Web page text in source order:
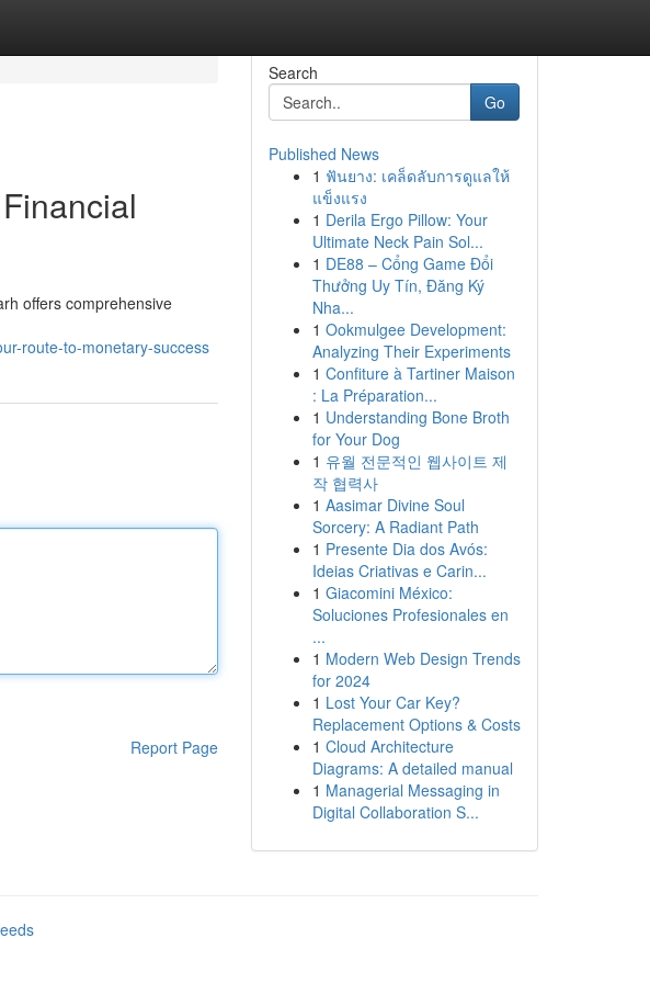
offers comprehensive
route-to-monetary-success
Report Page
Search
Go
Published News
1 ฟันยาง: เคล็ดลับการดูแลให้
แข็งแรง
1 Derila Ergo Pillow: Your
Ultimate Neck Pain Sol...
1 DE88 – Cổng Game Đổi
Thưởng Uy Tín, Đăng Ký
Nha...
1 Ookmulgee Development:
Analyzing Their Experiments
1 Confiture à Tartiner Maison
: La Préparation...
1 Understanding Bone Broth
for Your Dog
1 유월 전문적인 웹사이트 제
작 협력사
1 Aasimar Divine Soul
Sorcery: A Radiant Path
1 Presente Dia dos Avós:
Ideias Criativas e Carin...
1 Giacomini México:
Soluciones Profesionales en
...
1 Modern Web Design Trends
for 2024
1 Lost Your Car Key?
Replacement Options & Costs
1 Cloud Architecture
Diagrams: A detailed manual
1 Managerial Messaging in
Digital Collaboration S...